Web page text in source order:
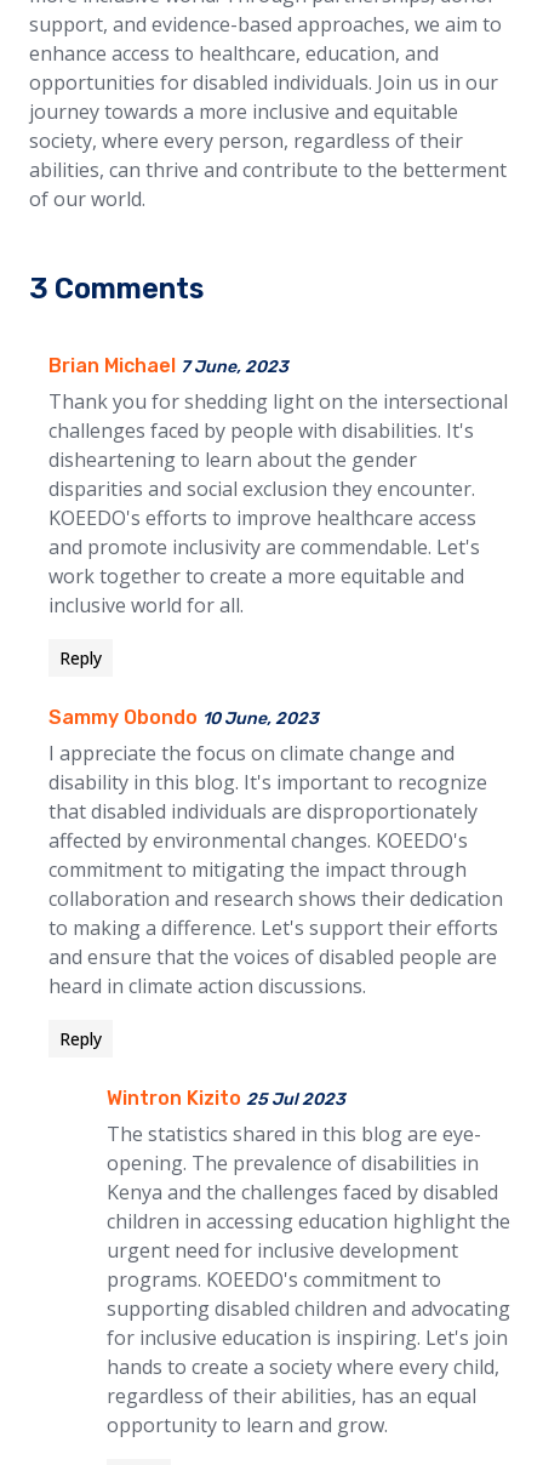
support, and evidence-based approaches, we aim to
enhance access to healthcare, education, and
opportunities for disabled individuals. Join us in our
journey towards a more inclusive and equitable
society, where every person, regardless of their
abilities, can thrive and contribute to the betterment
of our world.
3 Comments
Brian Michael 7 June, 2023
Thank you for shedding light on the intersectional
challenges faced by people with disabilities. It's
disheartening to learn about the gender
disparities and social exclusion they encounter.
KOEEDO's efforts to improve healthcare access
and promote inclusivity are commendable. Let's
work together to create a more equitable and
inclusive world for all.
Reply
Sammy Obondo 10 June, 2023
I appreciate the focus on climate change and
disability in this blog. It's important to recognize
that disabled individuals are disproportionately
affected by environmental changes. KOEEDO's
commitment to mitigating the impact through
collaboration and research shows their dedication
to making a difference. Let's support their efforts
and ensure that the voices of disabled people are
heard in climate action discussions.
Reply
Wintron Kizito 25 Jul 2023
The statistics shared in this blog are eye-
opening. The prevalence of disabilities in
Kenya and the challenges faced by disabled
children in accessing education highlight the
urgent need for inclusive development
programs. KOEEDO's commitment to
supporting disabled children and advocating
for inclusive education is inspiring. Let's join
hands to create a society where every child,
regardless of their abilities, has an equal
opportunity to learn and grow.